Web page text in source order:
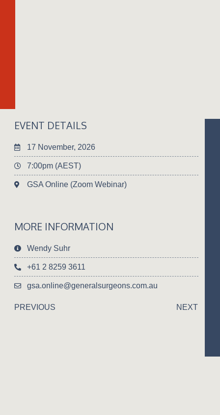
EVENT DETAILS
17 November, 2026
7:00pm (AEST)
GSA Online (Zoom Webinar)
MORE INFORMATION
Wendy Suhr
+61 2 8259 3611
gsa.online@generalsurgeons.com.au
PREVIOUS NEXT